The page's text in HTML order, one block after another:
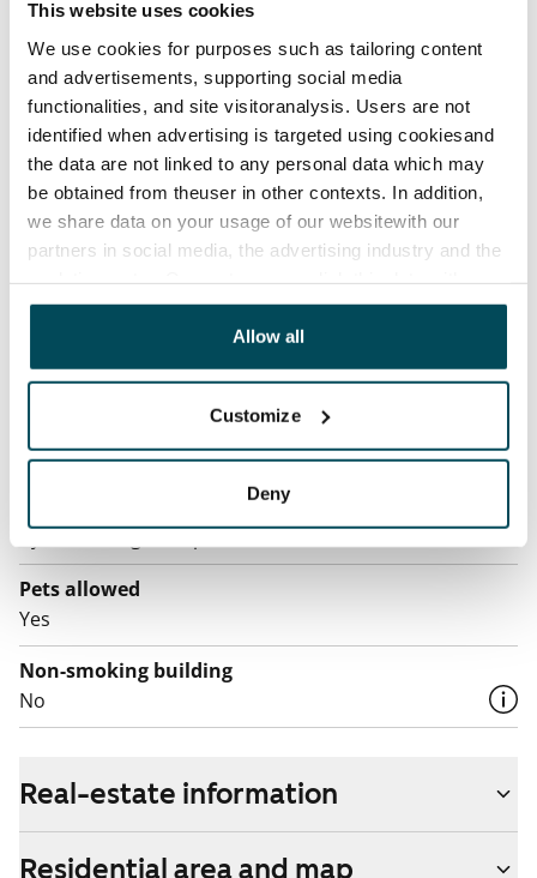
This website uses cookies
We use cookies for purposes such as tailoring content
and advertisements, supporting social media
functionalities, and site visitoranalysis. Users are not
identified when advertising is targeted using cookiesand
the data are not linked to any personal data which may
be obtained from theuser in other contexts. In addition,
we share data on your usage of our websitewith our
partners in social media, the advertising industry and the
other data that you have providedto them or that has
been collected when you have used their services.
Allow all
Customize
Deny
Termination of lease
12 months. The tenant can terminate the lease
before the first possible end date by paying a
contractual penalty.
Home insurance
Mandatory, not included in rent
Water rate
€27/person/month
electricity supplier.
Broadband
Additional speeds are available at a discounted price
by contacting the operator Telia.
Pets allowed
Yes
Non-smoking building
No
Real-estate information
Residential area and map